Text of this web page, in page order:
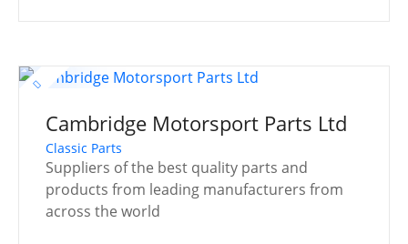
Cambridge Motorsport Parts Ltd
Classic Parts
Suppliers of the best quality parts and
products from leading manufacturers from
across the world